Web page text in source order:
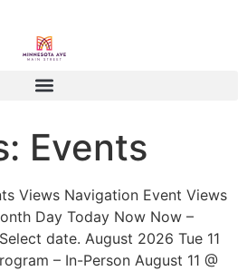
Events
Views Navigation Event Views
Day Today Now Now –
date. August 2026 Tue 11
– In-Person August 11 @